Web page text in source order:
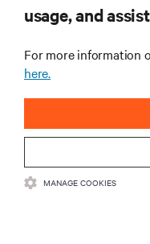
RESOURCES
usage, and
For more information
here.
MANAGE COOKIES